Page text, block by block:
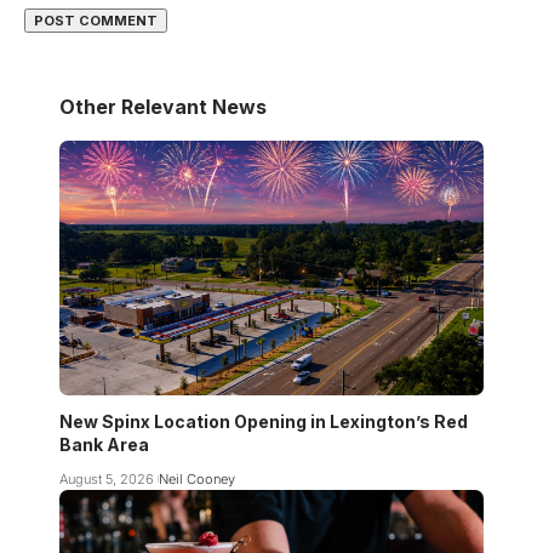
Other Relevant News
New Spinx Location Opening in Lexington’s Red
Bank Area
August 5, 2026 Neil Cooney